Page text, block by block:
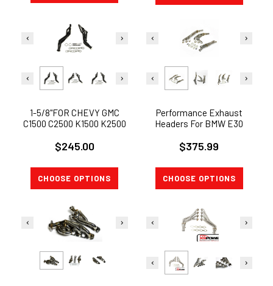
1-5/8"FOR CHEVY GMC
C1500 C2500 K1500 K2500
HEADERS MANIFOLD
$245.00
CHOOSE OPTIONS
Performance Exhaust
Headers For BMW E30
$375.99
CHOOSE OPTIONS